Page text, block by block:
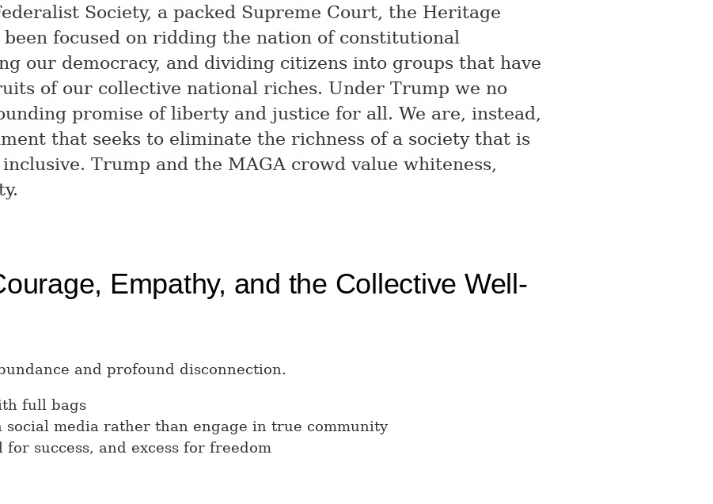
Society, a packed Supreme Court, the Heritage
focused on ridding the nation of constitutional
our democracy, and dividing citizens into groups that have
of our collective national riches. Under Trump we no
promise of liberty and justice for all. We are, instead,
that seeks to eliminate the richness of a society that is
Trump and the MAGA crowd value whiteness,
Empathy, and the Collective Well-
and profound disconnection.
full bags
social media rather than engage in true community
for success, and excess for freedom